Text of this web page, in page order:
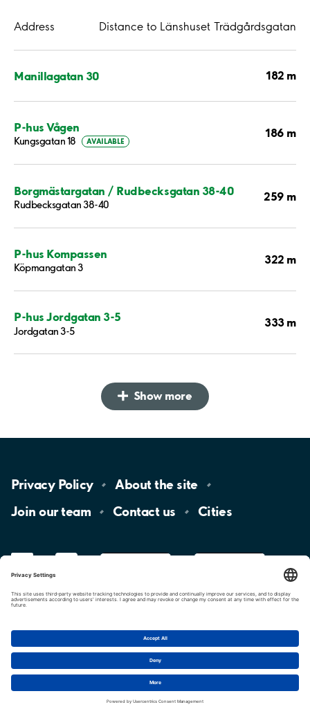
Address Distance to Länshuset Trädgårdsgatan
Manillagatan 30 182 m
P-hus Vågen
Kungsgatan 18 AVAILABLE
186 m
Borgmästargatan / Rudbecksgatan 38-40
Rudbecksgatan 38-40
259 m
P-hus Kompassen
Köpmangatan 3
322 m
P-hus Jordgatan 3-5
Jordgatan 3-5
333 m
Show more
Privacy Policy About the site
Join ourteam Contact us Cities
Cookie settings